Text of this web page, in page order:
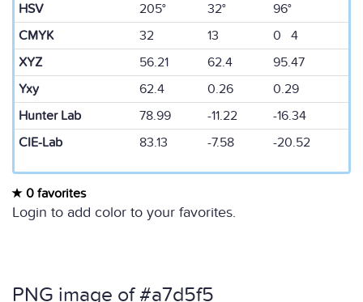
HSV
205° 32°
96°
CMYK
32 13
0 4
XYZ
56.21 62.4
95.47
Yxy
62.4 0.26
0.29
Hunter Lab
78.99 -11.22
-16.34
CIE-Lab
83.13 -7.58 -20.52
0 favorites
Login to add color to your favorites.
PNG image of #a7d5f5